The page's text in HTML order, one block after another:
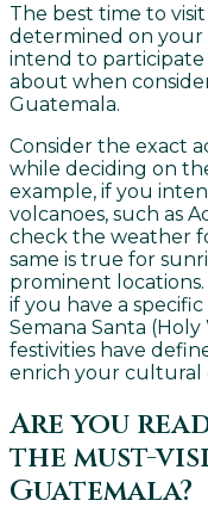
The best time to
determined on your
intend to participate
about when
Guatemala.
Consider the exact
while deciding on
example, if you
volcanoes, such as
check the weather
same is true for
prominent
if you have a
Semana Santa
festivities have
enrich your cultural
Are you
the must-
Guatemala?